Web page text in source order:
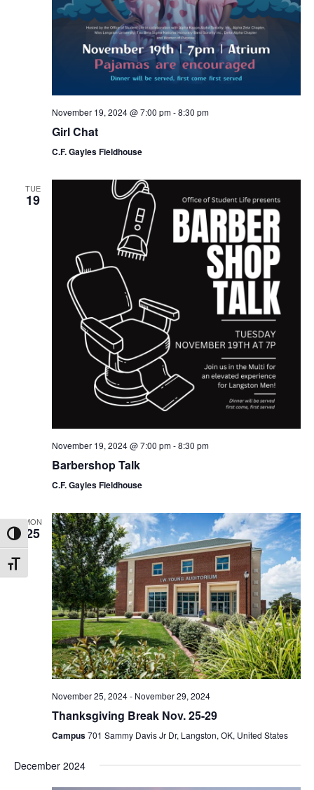
Toggle High Contrast
Toggle Font size
November 19, 2024 @ 7:00 pm-8:30 pm
Girl Chat
C.F. Gayles Fieldhouse
TUE
19
November 19, 2024 @ 7:00 pm-8:30 pm
Barbershop Talk
C.F. Gayles Fieldhouse
MON
25
November 25, 2024- November 29, 2024
Thanksgiving Break Nov. 25-29
Campus701 Sammy Davis Jr Dr, Langston, OK, United States
December 2024